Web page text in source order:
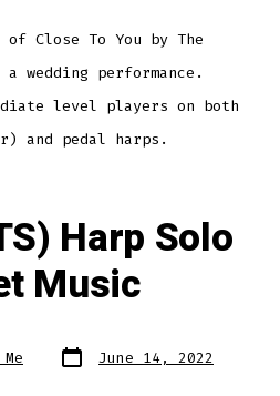
Close To You by The
wedding performance.
level players on both
and pedal harps.
Harp Solo
Music
Post
date
June 14, 2022